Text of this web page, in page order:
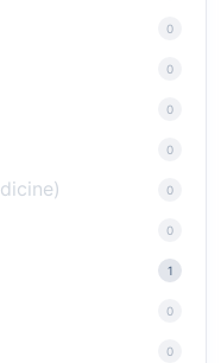
0
0
0
0
0
0
1
0
0